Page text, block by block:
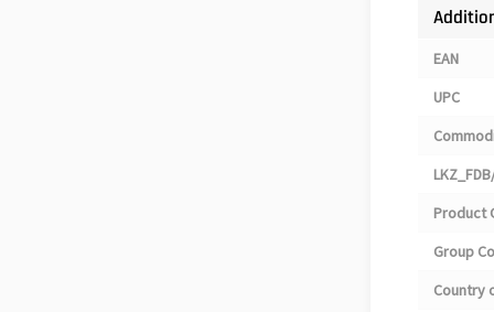
EAN
UPC
Product
Group
Country